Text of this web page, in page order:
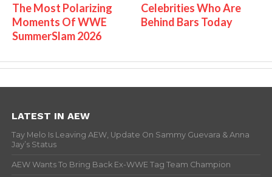
The Most Polarizing
Moments Of WWE
SummerSlam 2026
Celebrities Who Are
Behind Bars Today
LATEST IN AEW
Tay Melo Is Leaving AEW, Update On Sammy Guevara & Anna
Jay’s Status
AEW Wants To Bring Back Ex-WWE Tag Team Champion